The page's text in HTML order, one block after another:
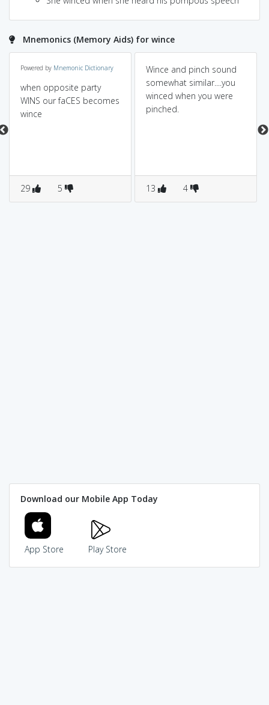
Mnemonics (Memory Aids) for wince
Powered by Mnemonic Dictionary
when opposite party
WINS our faCES becomes
wince
29 5
Wince and pinch sound
somewhat similar....you
winced when you were
pinched.
13 4
Download our Mobile App Today
App Store Play Store